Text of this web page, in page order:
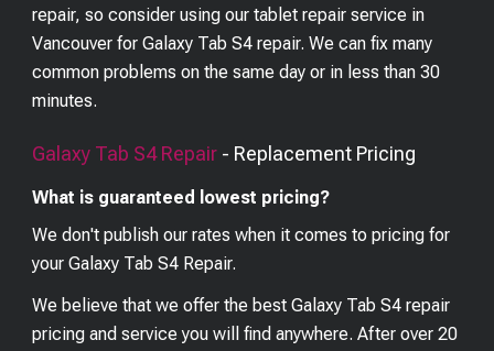
repair, so consider using our tablet repair service in
Vancouver for Galaxy Tab S4 repair. We can fix many
common problems on the same day or in less than 30
minutes.
Galaxy Tab S4Repair - Replacement Pricing
What is guaranteed lowest pricing?
We don't publish our rates when it comes to pricing for
yourGalaxy Tab S4 Repair.
We believe that we offer the bestGalaxy Tab S4 repair
pricing and service you will find anywhere. After over 20